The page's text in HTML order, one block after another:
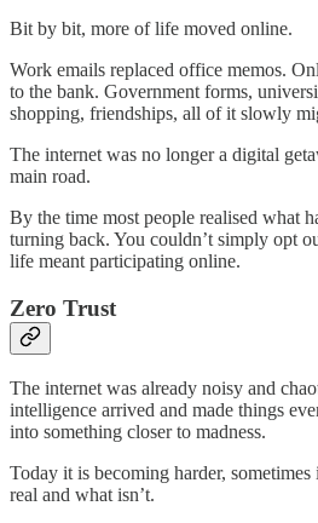
Bit by bit, more of life moved online.
Work emails replaced office memos.
to the bank. Government forms,
shopping, friendships, all of it slowly
The internet was no longer a digital
main road.
By the time most people realised what
turning back. You couldn’t simply opt
life meant participating online.
Zero Trust
The internet was already noisy and
intelligence arrived and made things
into something closer to madness.
Today it is becoming harder,
real and what isn’t.